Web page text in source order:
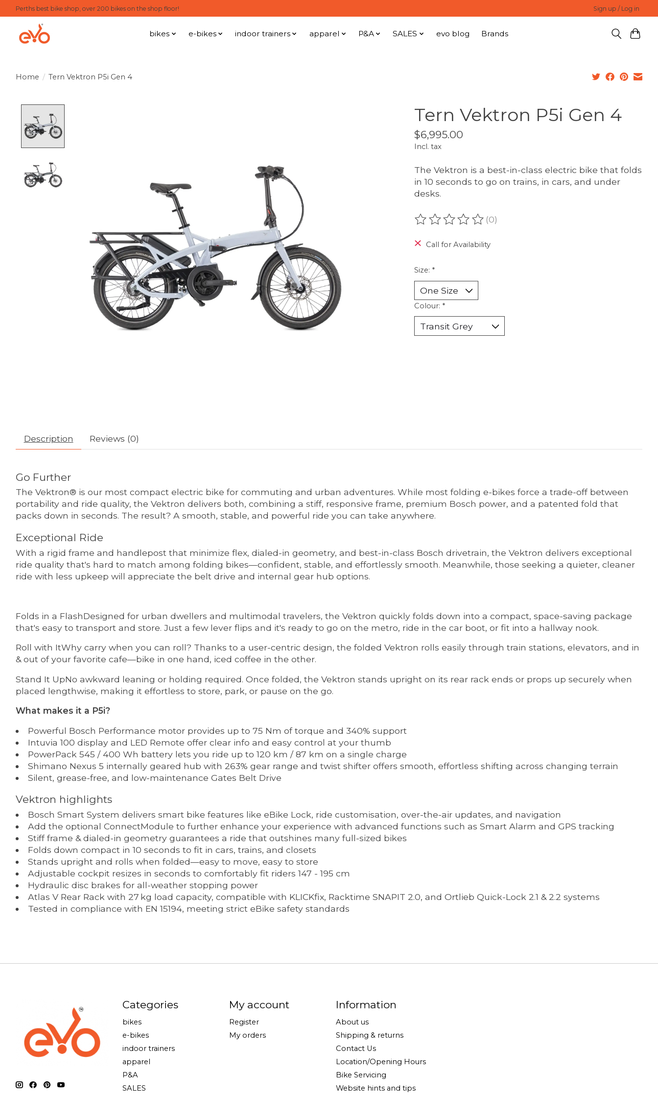
Perths best bike shop, over 200 bikes on the shop floor! Sign up / Log in
bikes e-bikes indoor trainers apparel P&A SALES evo blog Brands
Home / Tern Vektron P5i Gen 4
Tern Vektron P5i Gen 4
$6,995.00
Incl. tax
The Vektron is a best-in-class electric bike that folds
in 10 seconds to go on trains, in cars, and under
desks.
The rating of this product is
(0)
Call for Availability
Size: *
Colour: *
Description Reviews (0)
Go Further
The Vektron® is our most compact electric bike for commuting and urban adventures. While most folding e-bikes force a trade-off between
portability and ride quality, the Vektron delivers both, combining a stiff, responsive frame, premium Bosch power, and a patented fold that
packs down in seconds. The result? A smooth, stable, and powerful ride you can take anywhere.
Exceptional Ride
With a rigid frame and handlepost that minimize flex, dialed-in geometry, and best-in-class Bosch drivetrain, the Vektron delivers exceptional
ride quality that's hard to match among folding bikes—confident, stable, and effortlessly smooth. Meanwhile, those seeking a quieter, cleaner
ride with less upkeep will appreciate the belt drive and internal gear hub options.
Folds in a FlashDesigned for urban dwellers and multimodal travelers, the Vektron quickly folds down into a compact, space-saving package
that's easy to transport and store. Just a few lever flips and it's ready to go on the metro, ride in the car boot, or fit into a hallway nook.
Roll with ItWhy carry when you can roll? Thanks to a user-centric design, the folded Vektron rolls easily through train stations, elevators, and in
& out of your favorite cafe—bike in one hand, iced coffee in the other.
Stand It UpNo awkward leaning or holding required. Once folded, the Vektron stands upright on its rear rack ends or props up securely when
placed lengthwise, making it effortless to store, park, or pause on the go.
What makes it a P5i?
Powerful Bosch Performance motor provides up to 75 Nm of torque and 340% support
Intuvia 100 display and LED Remote offer clear info and easy control at your thumb
PowerPack 545 / 400 Wh battery lets you ride up to 120 km / 87 km on a single charge
Shimano Nexus 5 internally geared hub with 263% gear range and twist shifter offers smooth, effortless shifting across changing terrain
Silent, grease-free, and low-maintenance Gates Belt Drive
Vektron highlights
Bosch Smart System delivers smart bike features like eBike Lock, ride customisation, over-the-air updates, and navigation
Add the optional ConnectModule to further enhance your experience with advanced functions such as Smart Alarm and GPS tracking
Stiff frame & dialed-in geometry guarantees a ride that outshines many full-sized bikes
Folds down compact in 10 seconds to fit in cars, trains, and closets
Stands upright and rolls when folded—easy to move, easy to store
Adjustable cockpit resizes in seconds to comfortably fit riders 147 - 195 cm
Hydraulic disc brakes for all-weather stopping power
Atlas V Rear Rack with 27 kg load capacity, compatible with KLICKfix, Racktime SNAPIT 2.0, and Ortlieb Quick-Lock 2.1 & 2.2 systems
Tested in compliance with EN 15194, meeting strict eBike safety standards
Categories
bikes
e-bikes
indoor trainers
apparel
P&A
SALES
My account
Register
My orders
Information
About us
Shipping & returns
Contact Us
Location/Opening Hours
Bike Servicing
Website hints and tips